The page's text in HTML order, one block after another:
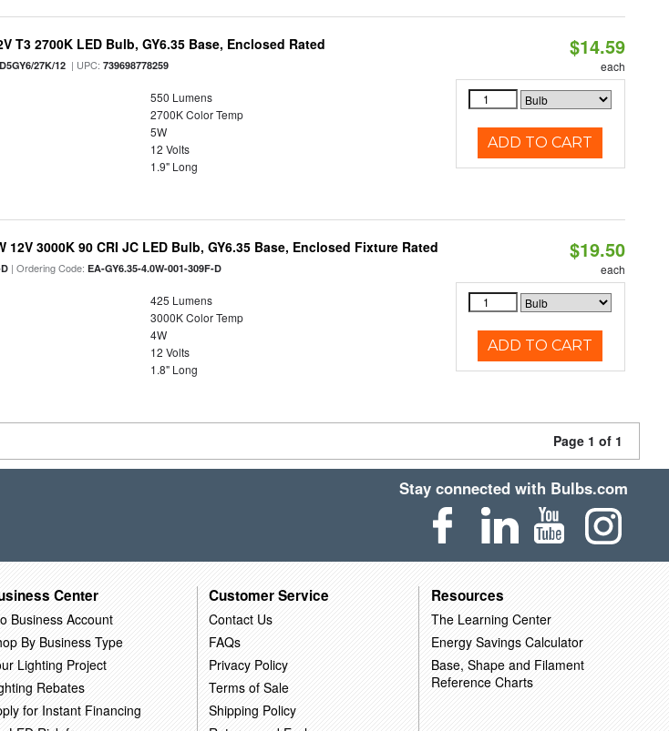
T3 2700K LED Bulb, GY6.35 Base, Enclosed Rated
27K/12 | UPC:739698778259
550 Lumens
2700K Color Temp
5W
12 Volts
1.9" Long
$14.59
each
ADD TO CART
12V 3000K 90 CRI JC LED Bulb, GY6.35 Base, Enclosed Fixture Rated
| Ordering Code:EA-GY6.35-4.0W-001-309F-D
425 Lumens
3000K Color Temp
4W
12 Volts
1.8" Long
$19.50
each
ADD TO CART
Page 1 of 1
Stay connected with Bulbs.com
Center
Business Account
By Business Type
Lighting Project
Rebates
for Instant Financing
Customer Service
Contact Us
FAQs
Privacy Policy
Terms of Sale
Shipping Policy
Resources
The Learning Center
Energy Savings Calculator
Base, Shape and Filament
Reference Charts